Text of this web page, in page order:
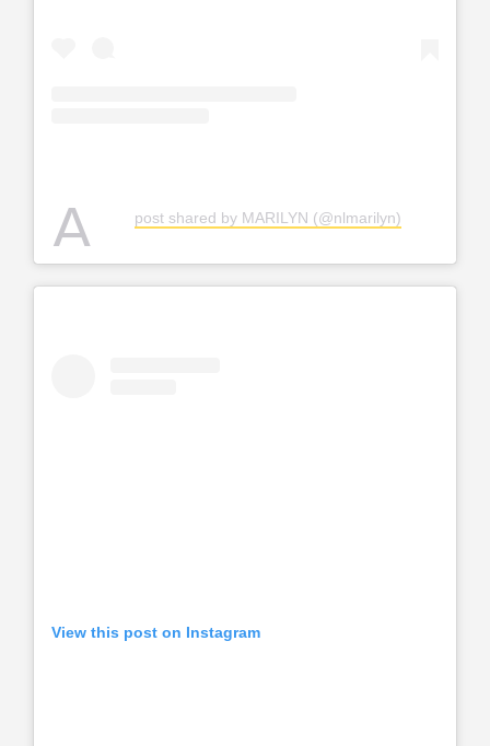
A post shared by MARILYN (@nlmarilyn)
View this post on Instagram